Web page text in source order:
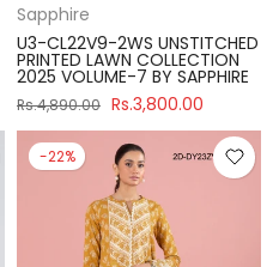
Sapphire
U3-CL22V9-2WS UNSTITCHED
PRINTED LAWN COLLECTION
2025 VOLUME-7 BY SAPPHIRE
Rs.4,890.00 Rs.3,800.00
-22%